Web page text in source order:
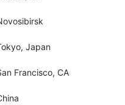
Japan
Francisco, CA